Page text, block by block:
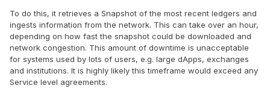
To do this, it retrieves a Snapshot of the most recent ledgers and
ingests information from the network. This can take over an hour,
depending on how fast the snapshot could be downloaded and
network congestion. This amount of downtime is unacceptable
for systems used by lots of users, e.g. large dApps, exchanges
and institutions. It is highly likely this timeframe would exceed any
Service level agreements.